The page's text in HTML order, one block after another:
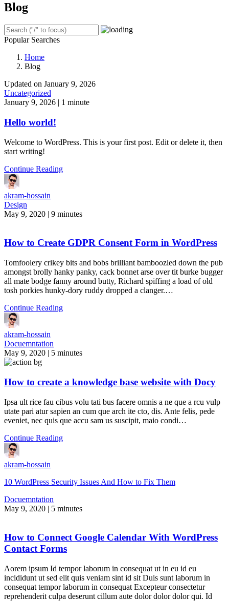
Blog
Popular Searches
Home
Blog
Updated on January 9, 2026
Uncategorized
January 9, 2026 | 1 minute
Hello world!
Welcome to WordPress. This is your first post. Edit or delete it, then
start writing!
Continue Reading
akram-hossain
Design
May 9, 2020 | 9 minutes
How to Create GDPR Consent Form in WordPress
Tomfoolery crikey bits and bobs brilliant bamboozled down the pub
amongst brolly hanky panky, cack bonnet arse over tit burke bugger
all mate bodge fanny around butty, Richard spiffing a load of old
tosh porkies hunky-dory ruddy dropped a clanger.…
Continue Reading
akram-hossain
Docuemntation
May 9, 2020 | 5 minutes
How to create a knowledge base website with Docy
Ipsa ult rice fau cibus volu tati bus facere omnis a ne que a rcu vulp
utate pari atur sapien an cum que arch ite cto, dis. Ante felis, pede
eveniet, nec quis que accu sam us suscipit, maio condi…
Continue Reading
akram-hossain
10 WordPress Security Issues And How to Fix Them
Docuemntation
May 9, 2020 | 5 minutes
How to Connect Google Calendar With WordPress
Contact Forms
Aorem ipsum Id tempor laborum in consequat ut in eu id eu
incididunt ut sed elit quis veniam sint id sit Duis sunt laborum in
consequat tempor laborum in consequat Excepteur consectetur
reprehenderit culpa deserunt cillum aute dolor dolor dolor qui. Id